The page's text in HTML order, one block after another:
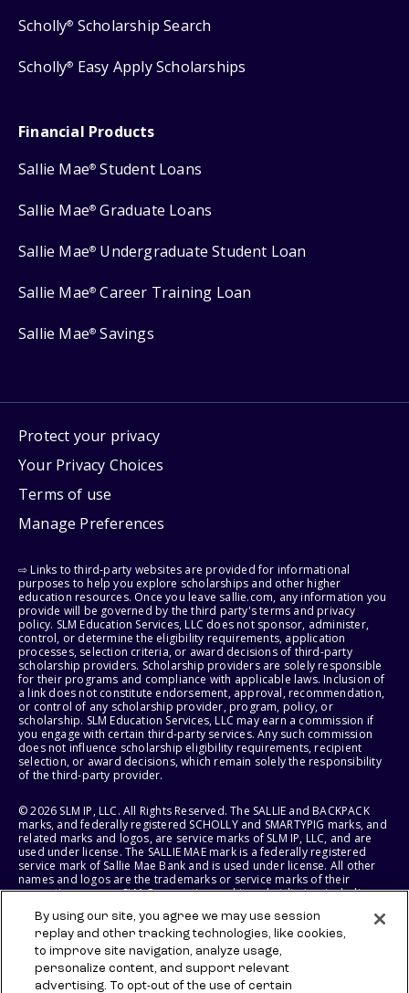
Scholly® Scholarship Search
Scholly® Easy Apply Scholarships
Financial Products
Sallie Mae® Student Loans
Sallie Mae® Graduate Loans
Sallie Mae® Undergraduate Student Loan
Sallie Mae® Career Training Loan
Sallie Mae® Savings
Protect your privacy
Your Privacy Choices
Terms of use
Manage Preferences
⇨ Links to third-party websites are provided for informational
purposes to help you explore scholarships and other higher
education resources. Once you leave sallie.com, any information you
provide will be governed by the third party's terms and privacy
policy. SLM Education Services, LLC does not sponsor, administer,
control, or determine the eligibility requirements, application
processes, selection criteria, or award decisions of third-party
scholarship providers. Scholarship providers are solely responsible
for their programs and compliance with applicable laws. Inclusion of
a link does not constitute endorsement, approval, recommendation,
or control of any scholarship provider, program, policy, or
scholarship. SLM Education Services, LLC may earn a commission if
you engage with certain third-party services. Any such commission
does not influence scholarship eligibility requirements, recipient
selection, or award decisions, which remain solely the responsibility
of the third-party provider.
© 2026 SLM IP, LLC. All Rights Reserved. The SALLIE and BACKPACK
marks, and federally registered SCHOLLY and SMARTYPIG marks, and
related marks and logos, are service marks of SLM IP, LLC, and are
used under license. The SALLIE MAE mark is a federally registered
service mark of Sallie Mae Bank and is used under license. All other
names and logos are the trademarks or service marks of their
respective owners. SLM Corporation and its subsidiaries, including
States of America.
SLM EDUCATION SERVICES, LLC AND SALLIE MAE BANK RESERVE THE
RIGHT TO MODIFY OR DISCONTINUE PRODUCTS, SERVICES, AND
BENEFITS AT ANY TIME WITHOUT NOTICE.
By using our site, you agree we may use session
replay and other tracking technologies, like cookies,
to improve site navigation, analyze usage,
personalize content, and support relevant
advertising. To opt-out of the use of certain